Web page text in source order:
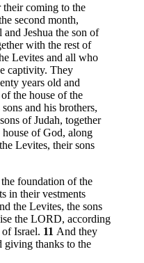
coming to the
second month,
Jeshua the son of
with the rest of
Levites and all who
captivity. They
years old and
the house of the
and his brothers,
of Judah, together
of God, along
Levites, their sons
foundation of the
in their vestments
the Levites, the sons
the LORD, according
Israel. 11 And they
giving thanks to the